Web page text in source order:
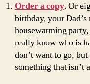
Order a copy. Or
birthday, your
housewarming
really know who is
don’t want to go,
something that isn’t